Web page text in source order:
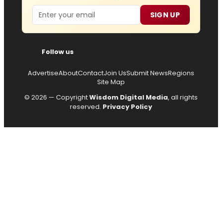
Email SIGN UP
Follow us
AdvertiseAboutContactJoin UsSubmit NewsRegions
Site Map
© 2026 — CopyrightWisdom Digital Media, all rights
reserved. Privacy Policy